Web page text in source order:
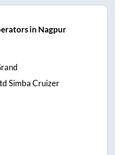
in Nagpur
Simba Cruizer